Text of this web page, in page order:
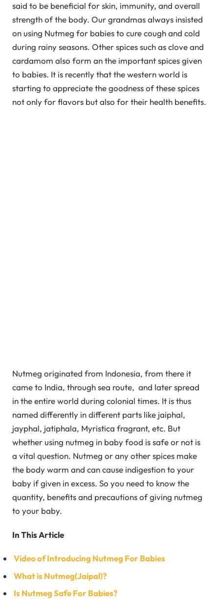
said to be beneficial for skin, immunity, and overall
strength of the body. Our grandmas always insisted
on using Nutmeg for babies to cure cough and cold
during rainy seasons. Other spices such as clove and
cardamom also form an the important spices given
to babies. It is recently that the western world is
starting to appreciate the goodness of these spices
not only for flavors but also for their health benefits.
Nutmeg originated from Indonesia, from there it
came to India, through sea route, and later spread
in the entire world during colonial times. It is thus
named differently in different parts like jaiphal,
jayphal, jatiphala, Myristica fragrant, etc. But
whether using nutmeg in baby food is safe or not is
a vital question. Nutmeg or any other spices make
the body warm and can cause indigestion to your
baby if given in excess. So you need to know the
quantity, benefits and precautions of giving nutmeg
to your baby.
In This Article
Video of Introducing Nutmeg For Babies
What is Nutmeg(Jaipal)?
Is Nutmeg Safe For Babies?